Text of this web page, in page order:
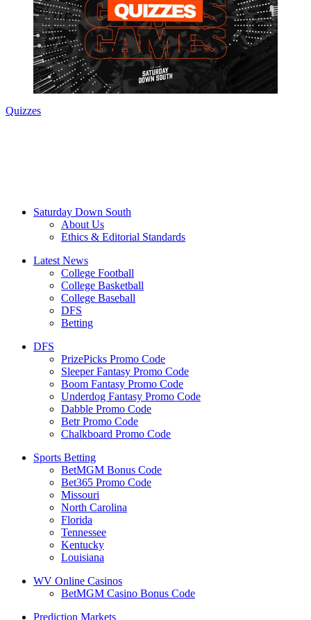
Quizzes
Saturday Down South
About Us
Ethics & Editorial Standards
Latest News
College Football
College Basketball
College Baseball
DFS
Betting
DFS
PrizePicks Promo Code
Sleeper Fantasy Promo Code
Boom Fantasy Promo Code
Underdog Fantasy Promo Code
Dabble Promo Code
Betr Promo Code
Chalkboard Promo Code
Sports Betting
BetMGM Bonus Code
Bet365 Promo Code
Missouri
North Carolina
Florida
Tennessee
Kentucky
Louisiana
WV Online Casinos
BetMGM Casino Bonus Code
Prediction Markets